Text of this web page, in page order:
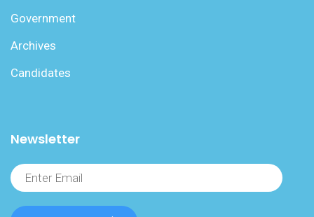
Government
Archives
Candidates
Newsletter